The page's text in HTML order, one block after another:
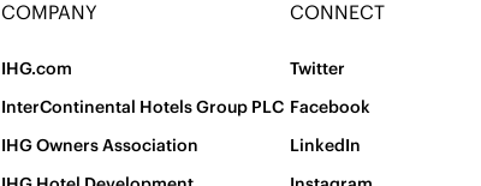
COMPANY
IHG.com
InterContinental Hotels Group PLC
IHG Owners Association
CONNECT
Twitter
Facebook
LinkedIn